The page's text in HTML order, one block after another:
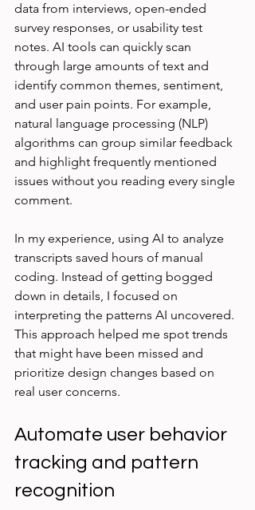
data from interviews, open-ended
survey responses, or usability test
notes. AI tools can quickly scan
through large amounts of text and
identify common themes, sentiment,
and user pain points. For example,
natural language processing (NLP)
algorithms can group similar feedback
and highlight frequently mentioned
issues without you reading every single
comment.
In my experience, using AI to analyze
transcripts saved hours of manual
coding. Instead of getting bogged
down in details, I focused on
interpreting the patterns AI uncovered.
This approach helped me spot trends
that might have been missed and
prioritize design changes based on
real user concerns.
Automate user behavior
tracking and pattern
recognition